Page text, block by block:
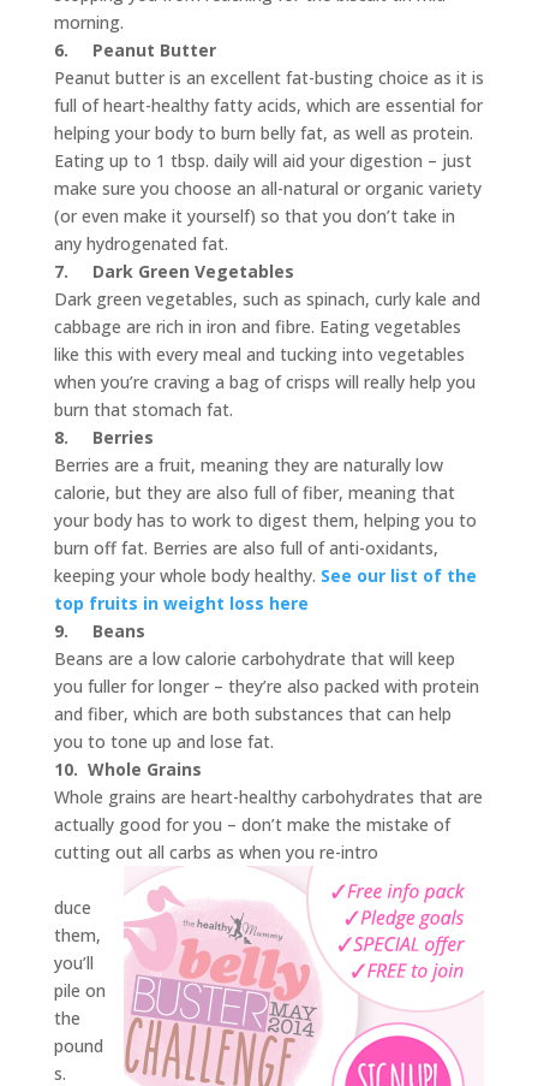
morning.
6. Peanut Butter
Peanut butter is an excellent fat-busting choice as it is
full of heart-healthy fatty acids, which are essential for
helping your body to burn belly fat, as well as protein.
Eating up to 1 tbsp. daily will aid your digestion – just
make sure you choose an all-natural or organic variety
(or even make it yourself) so that you don’t take in
any hydrogenated fat.
7. Dark Green Vegetables
Dark green vegetables, such as spinach, curly kale and
cabbage are rich in iron and fibre. Eating vegetables
like this with every meal and tucking into vegetables
when you’re craving a bag of crisps will really help you
burn that stomach fat.
8. Berries
Berries are a fruit, meaning they are naturally low
calorie, but they are also full of fiber, meaning that
your body has to work to digest them, helping you to
burn off fat. Berries are also full of anti-oxidants,
keeping your whole body healthy. See our list of the
top fruits in weight loss here
9. Beans
Beans are a low calorie carbohydrate that will keep
you fuller for longer – they’re also packed with protein
and fiber, which are both substances that can help
you to tone up and lose fat.
10. Whole Grains
Whole grains are heart-healthy carbohydrates that are
actually good for you – don’t make the mistake of
cutting out all carbs as when you re-intro
duce
them,
you’ll
pile on
the
pound
s.